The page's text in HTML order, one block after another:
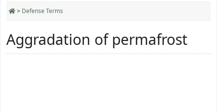
> Defense Terms
Aggradation of permafrost